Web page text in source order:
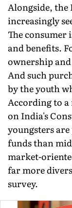
Alongside, the
increasingly
The consumer
and benefits.
ownership
And such
by the youth
According to a
on India's
youngsters
funds than
market-
far more
survey.